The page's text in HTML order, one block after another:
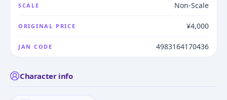
SCALE Non-Scale
ORIGINAL PRICE ¥4,000
JAN CODE 4983164170436
Character info